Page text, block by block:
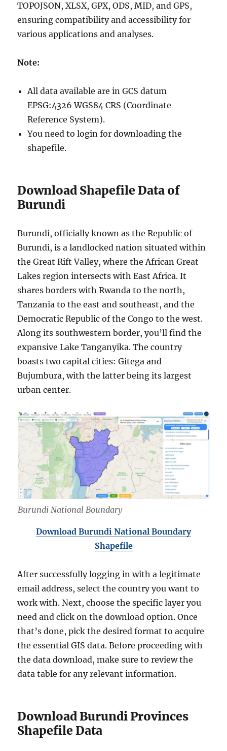
TOPOJSON, XLSX, GPX, ODS, MID, and GPS,
ensuring compatibility and accessibility for
various applications and analyses.
Note:
All data available are in GCS datum
EPSG:4326 WGS84 CRS (Coordinate
Reference System).
You need to login for downloading the
shapefile.
Download Shapefile Data of
Burundi
Burundi, officially known as the Republic of
Burundi, is a landlocked nation situated within
the Great Rift Valley, where the African Great
Lakes region intersects with East Africa. It
shares borders with Rwanda to the north,
Tanzania to the east and southeast, and the
Democratic Republic of the Congo to the west.
Along its southwestern border, you’ll find the
expansive Lake Tanganyika. The country
boasts two capital cities: Gitega and
Bujumbura, with the latter being its largest
urban center.
Burundi National Boundary
Download Burundi National Boundary
Shapefile
After successfully logging in with a legitimate
email address, select the country you want to
work with. Next, choose the specific layer you
need and click on the download option. Once
that’s done, pick the desired format to acquire
the essential GIS data. Before proceeding with
the data download, make sure to review the
data table for any relevant information.
Download Burundi Provinces
Shapefile Data